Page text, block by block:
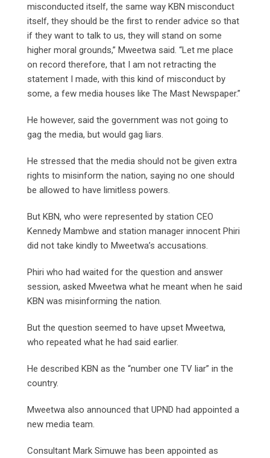
misconducted itself, the same way KBN misconduct
itself, they should be the first to render advice so that
if they want to talk to us, they will stand on some
higher moral grounds,” Mweetwa said. “Let me place
on record therefore, that I am not retracting the
statement I made, with this kind of misconduct by
some, a few media houses like The Mast Newspaper.”
He however, said the government was not going to
gag the media, but would gag liars.
He stressed that the media should not be given extra
rights to misinform the nation, saying no one should
be allowed to have limitless powers.
But KBN, who were represented by station CEO
Kennedy Mambwe and station manager innocent Phiri
did not take kindly to Mweetwa’s accusations.
Phiri who had waited for the question and answer
session, asked Mweetwa what he meant when he said
KBN was misinforming the nation.
But the question seemed to have upset Mweetwa,
who repeated what he had said earlier.
He described KBN as the “number one TV liar” in the
country.
Mweetwa also announced that UPND had appointed a
new media team.
Consultant Mark Simuwe has been appointed as